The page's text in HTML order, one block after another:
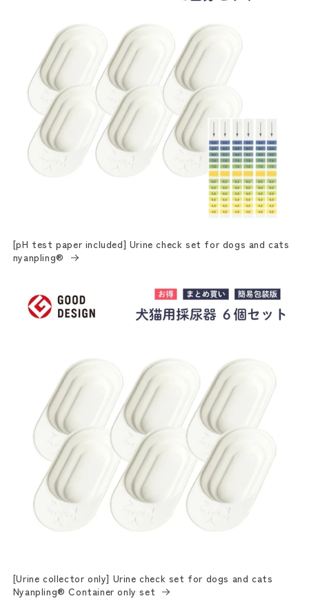
[pH test paper included] Urine check set for dogs and cats
nyanpling®
[Urine collector only] Urine check set for dogs and cats
Nyanpling® Container only set